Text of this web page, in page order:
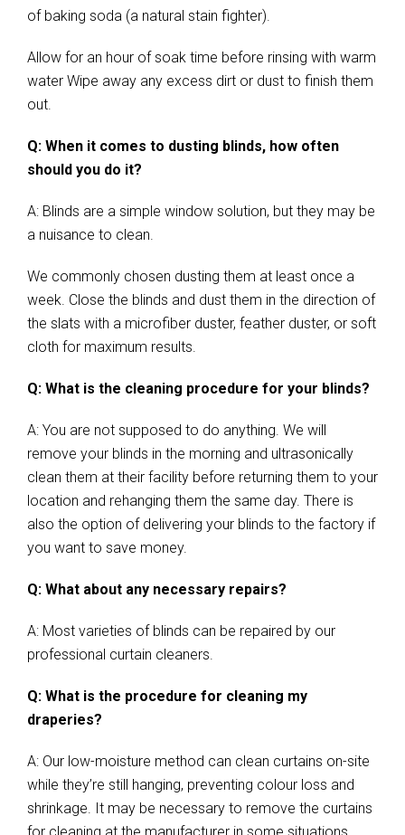
of baking soda (a natural stain fighter).
Allow for an hour of soak time before rinsing with warm
water Wipe away any excess dirt or dust to finish them
out.
Q: When it comes to dusting blinds, how often
should you do it?
A: Blinds are a simple window solution, but they may be
a nuisance to clean.
We commonly chosen dusting them at least once a
week. Close the blinds and dust them in the direction of
the slats with a microfiber duster, feather duster, or soft
cloth for maximum results.
Q: What is the cleaning procedure for your blinds?
A: You are not supposed to do anything. We will
remove your blinds in the morning and ultrasonically
clean them at their facility before returning them to your
location and rehanging them the same day. There is
also the option of delivering your blinds to the factory if
you want to save money.
Q: What about any necessary repairs?
A: Most varieties of blinds can be repaired by our
professional curtain cleaners.
Q: What is the procedure for cleaning my
draperies?
A: Our low-moisture method can clean curtains on-site
while they’re still hanging, preventing colour loss and
shrinkage. It may be necessary to remove the curtains